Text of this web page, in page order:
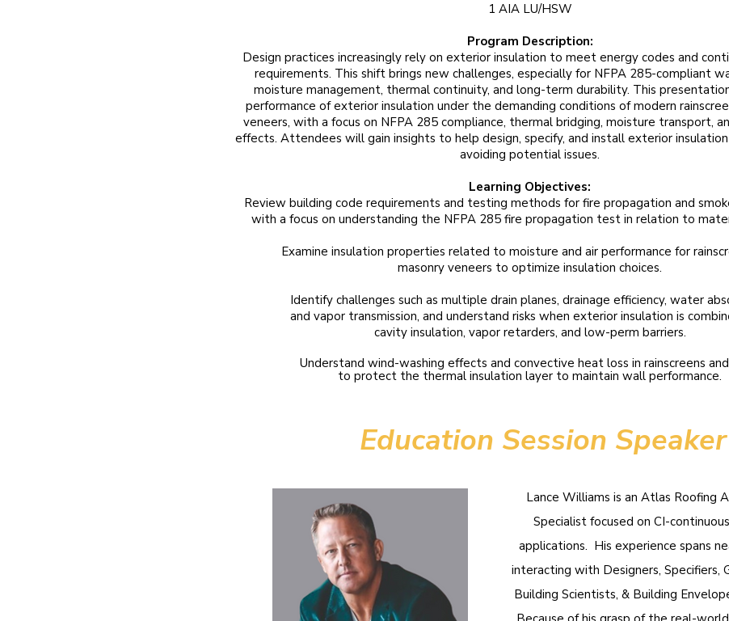
1 AIA LU/HSW
Program Description:
Design practices increasingly rely on exterior insulation to meet energy codes and
requirements. This shift brings new challenges, especially for NFPA 285-compliant
moisture management, thermal continuity, and long-term durability. This
performance of exterior insulation under the demanding conditions of modern
veneers, with a focus on NFPA 285 compliance, thermal bridging, moisture transport,
effects. Attendees will gain insights to help design, specify, and install exterior
avoiding potential issues.
Learning Objectives:
Review building code requirements and testing methods for fire propagation and
with a focus on understanding the NFPA 285 fire propagation test in relation to
​Examine insulation properties related to moisture and air performance for
masonry veneers to optimize insulation choices.
​Identify challenges such as multiple drain planes, drainage efficiency, water
and vapor transmission, and understand risks when exterior insulation is
cavity insulation, vapor retarders, and low-perm barriers.
Understand wind-washing effects and convective heat loss in rainscreens
to protect the thermal insulation layer to maintain wall performance.
Education Session Speaker
Lance Williams is an Atlas Roofing
Specialist focused on CI-
applications. His experience spans
interacting with Designers, Specifiers,
Building Scientists, & Building